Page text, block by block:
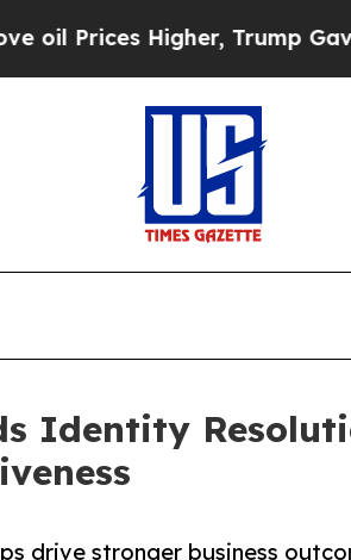
Higher, Trump Gave
Identity
drive stronger business